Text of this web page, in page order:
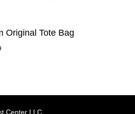
Original Tote Bag
Center LLC